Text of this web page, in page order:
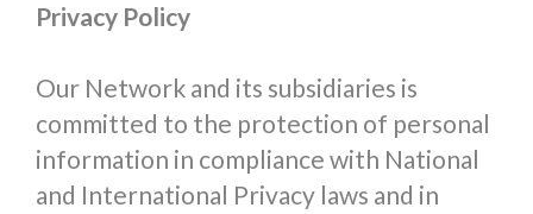
Privacy Policy
Our Network and its subsidiaries is
committed to the protection of personal
information in compliance with National
and International Privacy laws and in